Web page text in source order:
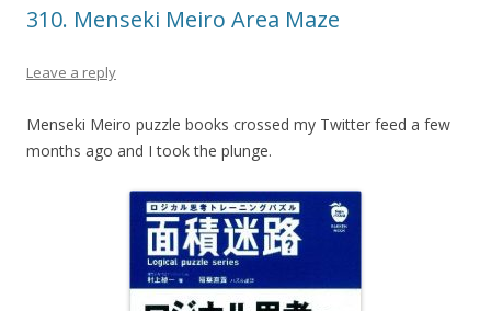
310. Menseki Meiro Area Maze
Leave a reply
Menseki Meiro puzzle books crossed my Twitter feed a few
months ago and I took the plunge.